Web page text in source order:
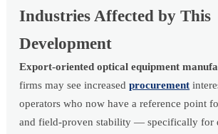
Industries Affected by This
Development
Export-oriented optical equipment
firms may see increasedprocurement
operators who now have a reference point
and field-proven stability — specifically for